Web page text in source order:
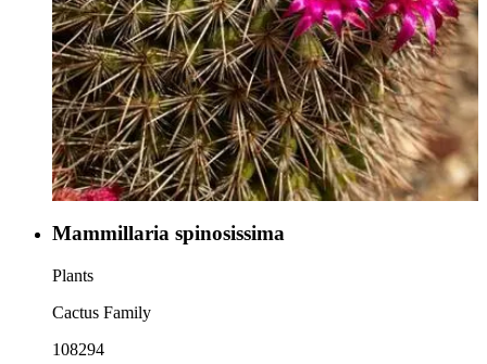
Mammillaria spinosissima
Plants
Cactus Family
108294